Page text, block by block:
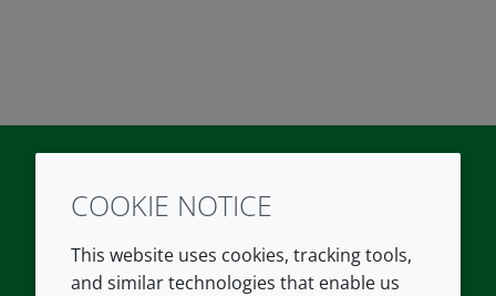
TwitterLinkedIn
COMPANY LEGAL
COOKIE NOTICE
This website uses cookies, tracking tools,
and similar technologies that enable us